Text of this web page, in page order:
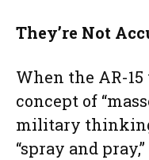
They’re Not
When the AR-
concept of
military
“spray and